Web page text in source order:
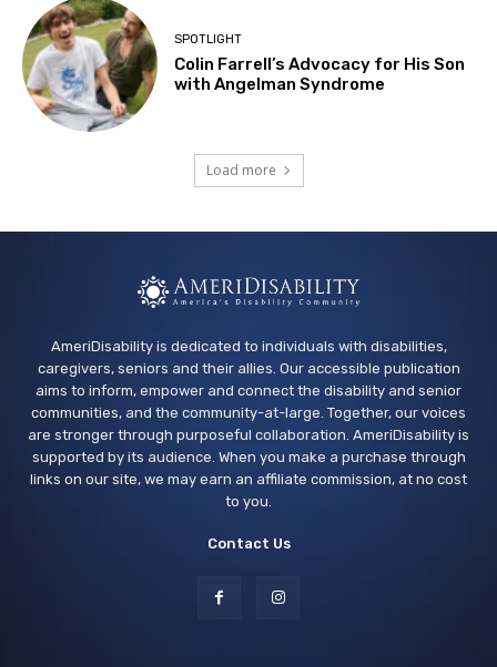
Wed, Aug 12
Joseph Ogilvy: Tin Can Coast
Kepler's Books
Thu, Aug 13
San Bruno Library
Museum - Third Thursday
SPOTLIGHT
Colin Farrell’s Advocacy for His Son
with Angelman Syndrome
Load more
AmeriDisability is dedicated to individuals with disabilities,
caregivers, seniors and their allies. Our accessible publication
aims to inform, empower and connect the disability and senior
communities, and the community-at-large. Together, our voices
are stronger through purposeful collaboration. AmeriDisability is
supported by its audience. When you make a purchase through
links on our site, we may earn an affiliate commission, at no cost
to you.
Contact Us